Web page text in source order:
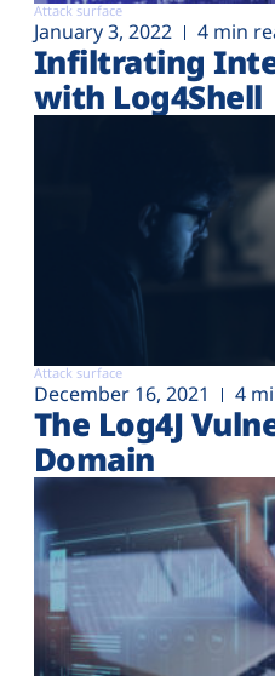
Attack surface
January 3, 2022 4 min
Infiltrating
with Log4Shell
Attack surface
December 16, 2021 4
The Log4J
Domain